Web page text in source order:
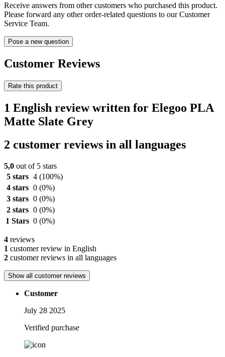
Receive answers from other customers who purchased this product.
Please forward any other order-related questions to our Customer
Service Team.
Pose a new question
Customer Reviews
Rate this product
1 English review written for Elegoo PLA
Matte Slate Grey
2 customer reviews in all languages
5,0 out of 5 stars
5 stars 4 (100%)
4 stars 0 (0%)
3 stars 0 (0%)
2 stars 0 (0%)
1 Stars 0 (0%)
4 reviews
1 customer review in English
2 customer reviews in all languages
Show all customer reviews
Customer
July 28 2025
Verified purchase